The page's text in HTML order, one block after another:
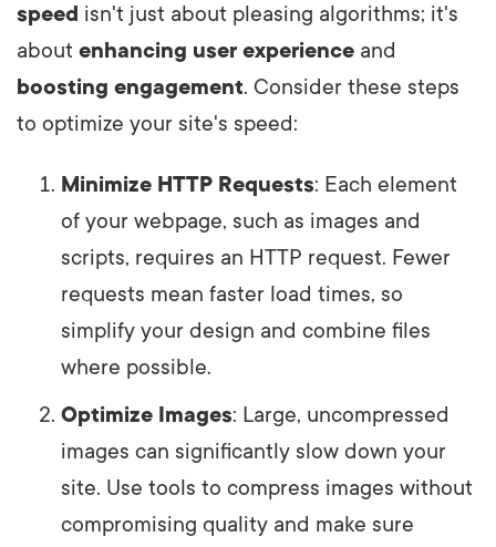
speed isn't just about pleasing algorithms; it's
about enhancing user experience and
boosting engagement. Consider these steps
to optimize your site's speed:
Minimize HTTP Requests: Each element
of your webpage, such as images and
scripts, requires an HTTP request. Fewer
requests mean faster load times, so
simplify your design and combine files
where possible.
Optimize Images: Large, uncompressed
images can significantly slow down your
site. Use tools to compress images without
compromising quality and make sure